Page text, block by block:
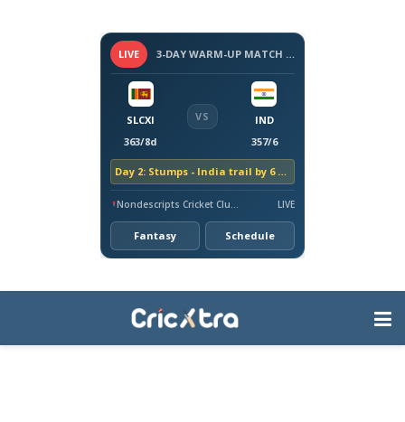
LIVE 3-DAY WARM-UP MATCH - SRI LANKA VS INDIA, 2026
SLCXI
363/8d
VS
IND
357/6
Day 2: Stumps - India trail by 6 runs
Nondescripts Cricket Club Ground, Colombo LIVE
Fantasy Schedule